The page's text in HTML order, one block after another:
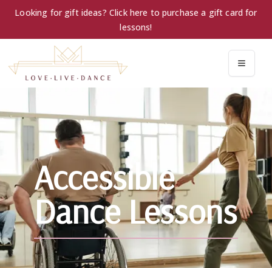
Looking for gift ideas? Click here to purchase a gift card for
lessons!
Accessible
Dance Lessons